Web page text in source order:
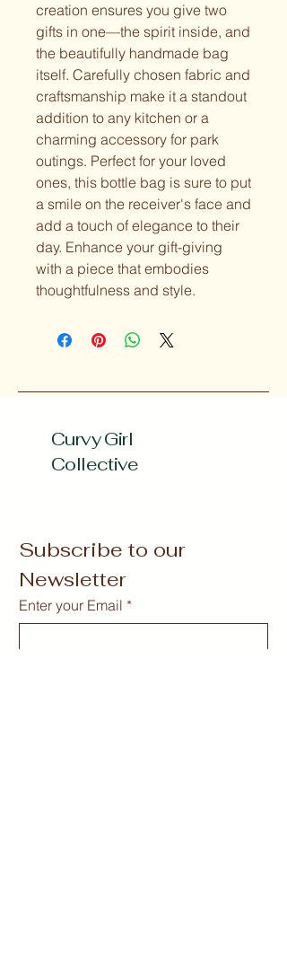
creation ensures you give two
gifts in one—the spirit inside, and
the beautifully handmade bag
itself. Carefully chosen fabric and
craftsmanship make it a standout
addition to any kitchen or a
charming accessory for park
outings. Perfect for your loved
ones, this bottle bag is sure to put
a smile on the receiver's face and
add a touch of elegance to their
day. Enhance your gift-giving
with a piece that embodies
thoughtfulness and style.
Curvy Girl
Collective
Subscribe to our
Newsletter
Enter your Email *